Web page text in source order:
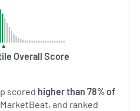
Overall Score
scored higher than 78% of
and ranked